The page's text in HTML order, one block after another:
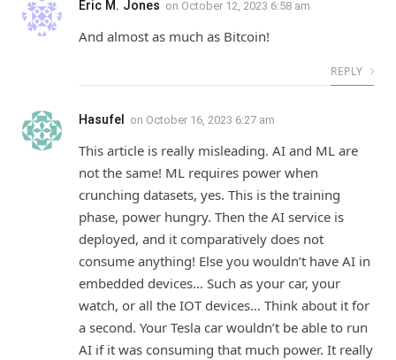
Eric M. Jones on October 12, 2023 6:58 am
And almost as much as Bitcoin!
REPLY
Hasufel on October 16, 2023 6:27 am
This article is really misleading. AI and ML are
not the same! ML requires power when
crunching datasets, yes. This is the training
phase, power hungry. Then the AI service is
deployed, and it comparatively does not
consume anything! Else you wouldn’t have AI in
embedded devices… Such as your car, your
watch, or all the IOT devices… Think about it for
a second. Your Tesla car wouldn’t be able to run
AI if it was consuming that much power. It really